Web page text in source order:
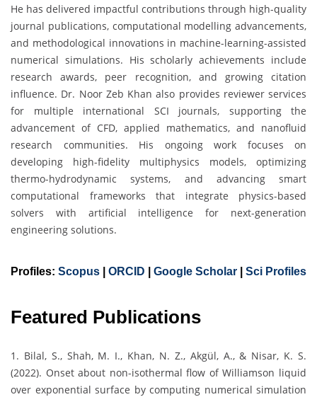
He has delivered impactful contributions through high-quality
journal publications, computational modelling advancements,
and methodological innovations in machine-learning-assisted
numerical simulations. His scholarly achievements include
research awards, peer recognition, and growing citation
influence. Dr. Noor Zeb Khan also provides reviewer services
for multiple international SCI journals, supporting the
advancement of CFD, applied mathematics, and nanofluid
research communities. His ongoing work focuses on
developing high-fidelity multiphysics models, optimizing
thermo-hydrodynamic systems, and advancing smart
computational frameworks that integrate physics-based
solvers with artificial intelligence for next-generation
engineering solutions.
Profiles: Scopus ORCID Google Scholar Sci Profiles
Featured Publications
1. Bilal, S., Shah, M. I., Khan, N. Z., Akgül, A., & Nisar, K. S.
(2022). Onset about non-isothermal flow of Williamson liquid
over exponential surface by computing numerical simulation